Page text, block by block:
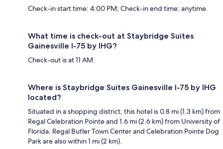
Check-in start time: 4:00 PM; Check-in end time: anytime.
What time is check-out at Staybridge Suites
Gainesville I-75 by IHG?
Check-out is at 11 AM.
Where is Staybridge Suites Gainesville I-75 by IHG
located?
Situated in a shopping district, this hotel is 0.8 mi (1.3 km) from
Regal Celebration Pointe and 1.6 mi (2.6 km) from University of
Florida. Regal Butler Town Center and Celebration Pointe Dog
Park are also within 1 mi (2 km).